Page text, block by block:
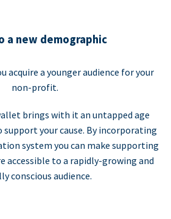
a new demographic
acquire a younger audience for your
non-profit.
brings with it an untapped age
your cause. By incorporating
system you can make supporting
accessible to a rapidly-growing and
conscious audience.